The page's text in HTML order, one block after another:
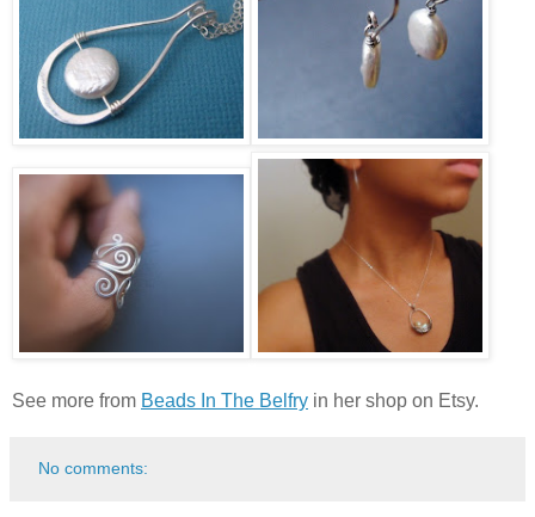
See more from Beads In The Belfry in her shop on Etsy.
No comments: